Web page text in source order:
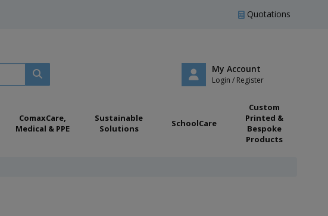
Quotations
My Account
Login / Register
ComaxCare,
Medical & PPE
Sustainable
Solutions
SchoolCare
Custom
Printed &
Bespoke
Products